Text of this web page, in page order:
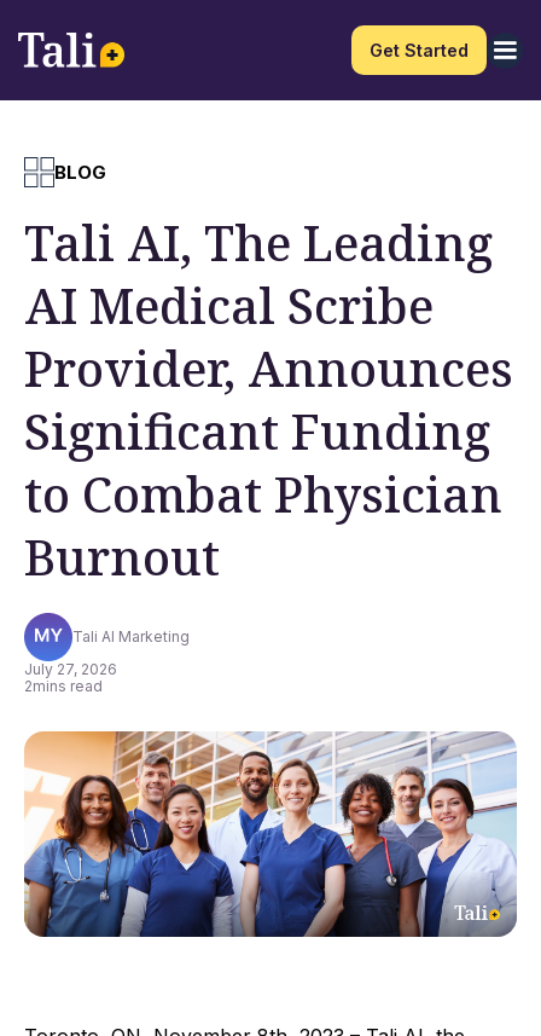
Get Started
BLOG
Tali AI, The Leading
AI Medical Scribe
Provider, Announces
Significant Funding
to Combat Physician
Burnout
Tali AI Marketing
July 27, 2026
2mins read